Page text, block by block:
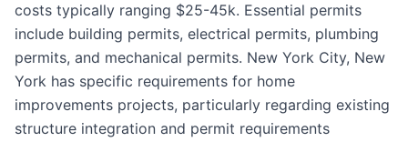
costs typically ranging $25-45k. Essential permits
include building permits, electrical permits, plumbing
permits, and mechanical permits. New York City, New
York has specific requirements for home
improvements projects, particularly regarding existing
structure integration and permit requirements